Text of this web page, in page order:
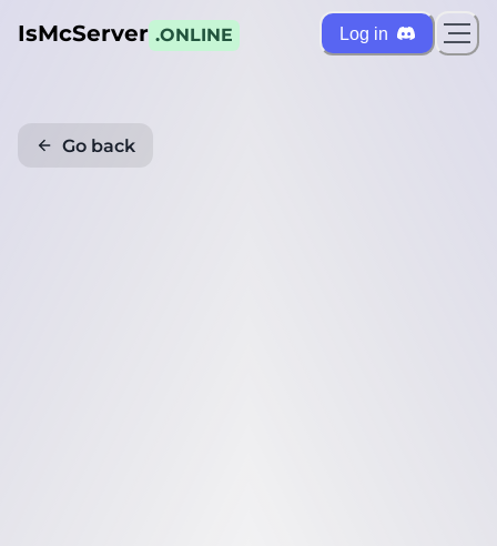
IsMcServer .ONLINE Log in
Go back